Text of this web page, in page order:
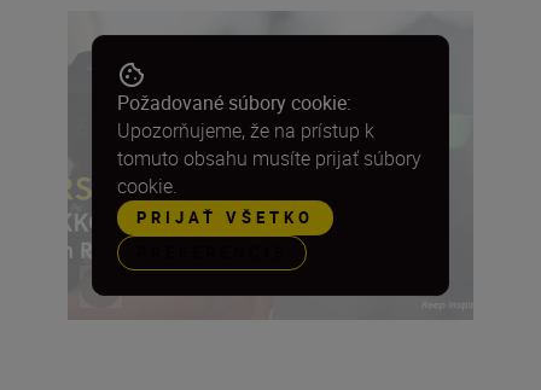
Požadované súbory cookie:
Upozorňujeme, že na prístup k
tomuto obsahu musíte prijať súbory
cookie.
PRIJAŤ VŠETKO